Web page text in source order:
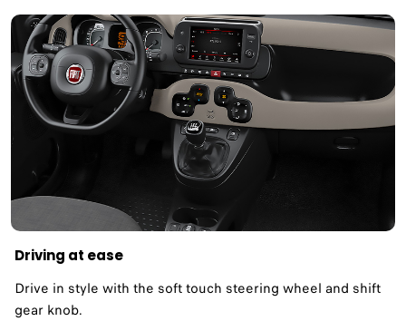
Driving at ease
Drive in style with the soft touch steering wheel and shift
gear knob.